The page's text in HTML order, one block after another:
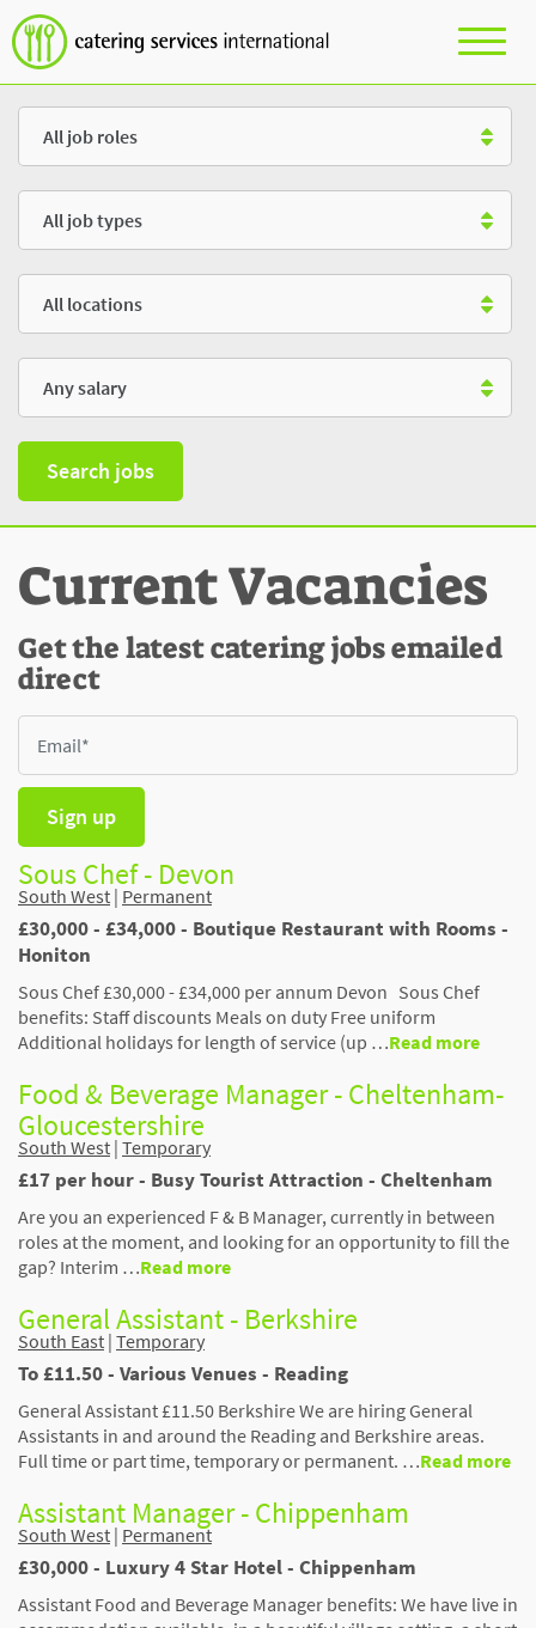
Search jobs
Current Vacancies
Get the latest catering jobs emailed
direct
Sign up
Sous Chef - Devon
South West | Permanent
£30,000 - £34,000 - Boutique Restaurant with Rooms -
Honiton
Sous Chef £30,000 - £34,000 per annum Devon Sous Chef
benefits: Staff discounts Meals on duty Free uniform
Additional holidays for length of service (up …Read more
Food & Beverage Manager - Cheltenham-
Gloucestershire
South West | Temporary
£17 per hour - Busy Tourist Attraction - Cheltenham
Are you an experienced F & B Manager, currently in between
roles at the moment, and looking for an opportunity to fill the
gap? Interim …Read more
General Assistant - Berkshire
South East | Temporary
To £11.50 - Various Venues - Reading
General Assistant £11.50 Berkshire We are hiring General
Assistants in and around the Reading and Berkshire areas.
Full time or part time, temporary or permanent. …Read more
Assistant Manager - Chippenham
South West | Permanent
£30,000 - Luxury 4 Star Hotel - Chippenham
Assistant Food and Beverage Manager benefits: We have live in